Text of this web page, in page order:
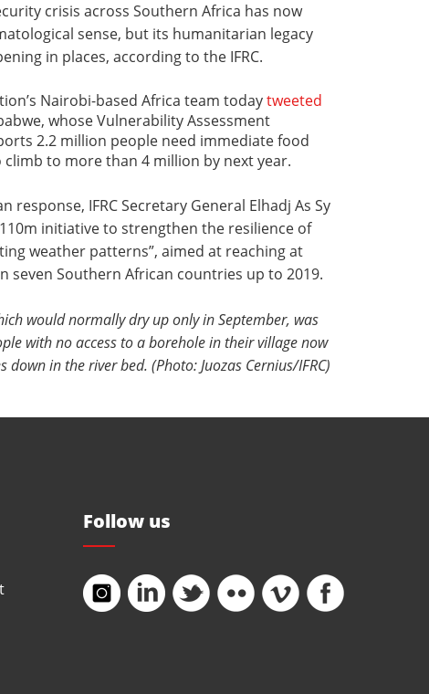
crisis across Southern Africa has now
sense, but its humanitarian legacy
in places, according to the IFRC.
Nairobi-based Africa team todaytweeted
whose Vulnerability Assessment
2.2 million people need immediate food
climb to more than 4 million by next year.
response, IFRC Secretary General Elhadj As Sy
initiative to strengthen the resilience of
weather patterns”, aimed at reaching at
seven Southern African countries up to 2019.
would normally dry up only in September, was
with no access to a borehole in their village now
in the river bed. (Photo: Juozas Cernius/IFRC)
Follow us